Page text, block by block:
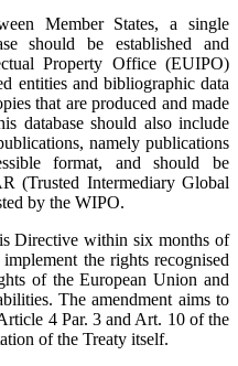
Member States, a single
should be established and
Property Office (EUIPO)
entities and bibliographic data
that are produced and made
database should also include
namely publications
format, and should be
(Trusted Intermediary Global
by the WIPO.
Directive within six months of
the rights recognised
of the European Union and
The amendment aims to
4 Par. 3 and Art. 10 of the
of the Treaty itself.